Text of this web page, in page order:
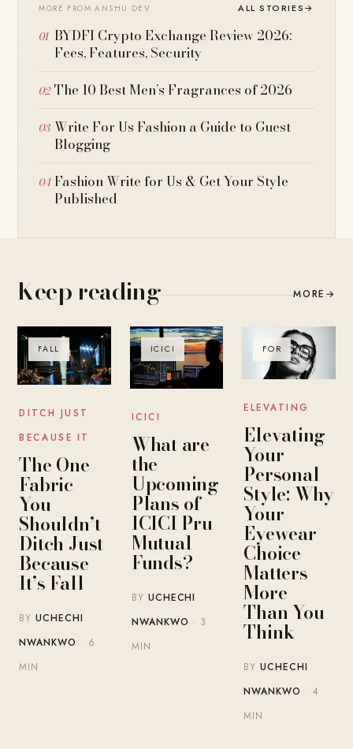
MORE FROM ANSHU DEV ALL STORIES→
BYDFI Crypto Exchange Review 2026:
Fees, Features, Security
The 10 Best Men’s Fragrances of 2026
Write For Us Fashion a Guide to Guest
Blogging
Fashion Write for Us & Get Your Style
Published
Keep reading MORE →
FALL
DITCH JUST
BECAUSE IT
The One
Fabric
You
Shouldn’t
Ditch Just
Because
It’s Fall
BYUCHECHI
NWANKWO · 6
MIN
ICICI
ICICI
What are
the
Upcoming
Plans of
ICICI Pru
Mutual
Funds?
BY UCHECHI
NWANKWO · 3
MIN
FOR
ELEVATING
Elevating
Your
Personal
Style: Why
Your
Eyewear
Choice
Matters
More
Than You
Think
BYUCHECHI
NWANKWO · 4
MIN